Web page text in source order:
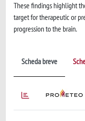
These findings highlight
target for therapeutic or
progression to the brain.
Scheda breve